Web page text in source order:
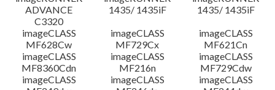
ADVANCE
C3320
1435/ 1435iF
1435/ 1435iF
imageCLASS
MF628Cw
imageCLASS
MF729Cx
imageCLASS
MF621Cn
imageCLASS
MF8360Cdn
imageCLASS
MF216n
imageCLASS
MF729Cdw
imageCLASS
imageCLASS
imageCLASS